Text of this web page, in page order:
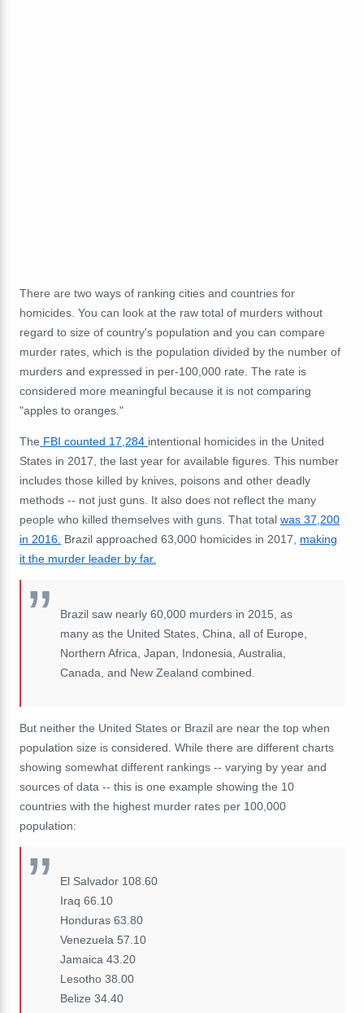
There are two ways of ranking cities and countries for
homicides. You can look at the raw total of murders without
regard to size of country's population and you can compare
murder rates, which is the population divided by the number of
murders and expressed in per-100,000 rate. The rate is
considered more meaningful because it is not comparing
"apples to oranges."
The FBI counted 17,284 intentional homicides in the United
States in 2017, the last year for available figures. This number
includes those killed by knives, poisons and other deadly
methods -- not just guns. It also does not reflect the many
people who killed themselves with guns. That total was 37,200
in 2016. Brazil approached 63,000 homicides in 2017, making
it the murder leader by far.
Brazil saw nearly 60,000 murders in 2015, as
many as the United States, China, all of Europe,
Northern Africa, Japan, Indonesia, Australia,
Canada, and New Zealand combined.
But neither the United States or Brazil are near the top when
population size is considered. While there are different charts
showing somewhat different rankings -- varying by year and
sources of data -- this is one example showing the 10
countries with the highest murder rates per 100,000
population:
El Salvador 108.60
Iraq 66.10
Honduras 63.80
Venezuela 57.10
Jamaica 43.20
Lesotho 38.00
Belize 34.40